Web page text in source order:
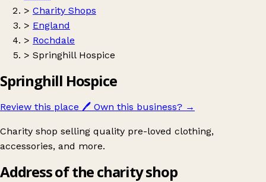
> Charity Shops
> England
> Rochdale
> Springhill Hospice
Springhill Hospice
Review this place 🖊️ Own this business? →
Charity shop selling quality pre-loved clothing,
accessories, and more.
Address of the charity shop